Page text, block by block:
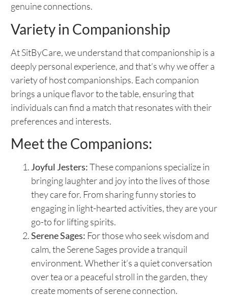
genuine connections.
Variety in Companionship
At SitByCare, we understand that companionship is a
deeply personal experience, and that’s why we offer a
variety of host companionships. Each companion
brings a unique flavor to the table, ensuring that
individuals can find a match that resonates with their
preferences and interests.
Meet the Companions:
Joyful Jesters:These companions specialize in
bringing laughter and joy into the lives of those
they care for. From sharing funny stories to
engaging in light-hearted activities, they are your
go-to for lifting spirits.
Serene Sages: For those who seek wisdom and
calm, the Serene Sages provide a tranquil
environment. Whether it’s a quiet conversation
over tea or a peaceful stroll in the garden, they
create moments of serene connection.